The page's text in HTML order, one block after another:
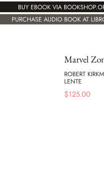
BUY EBOOK VIA
PURCHASE AUDIO BOOK AT
Marvel
ROBERT
LENTE
$125.00